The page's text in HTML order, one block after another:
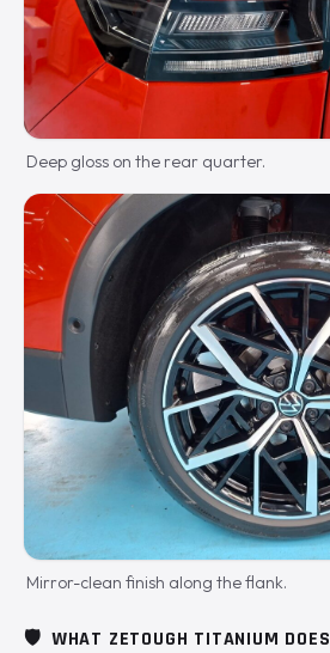
Deep gloss on the rear quarter.
Mirror-clean finish along the flank.
🛡️ WHAT ZETOUGH TITANIUM DOES